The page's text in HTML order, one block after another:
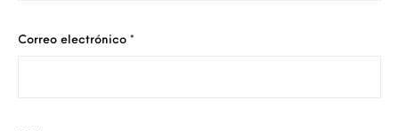
Correo electrónico *